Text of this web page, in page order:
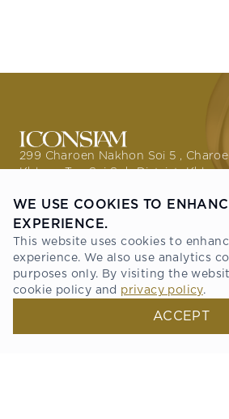
299 Charoen Nakhon Soi 5 ,
Khlong Ton Sai Sub District,
PROMOTIONS
THE STORIES
ABOUT ICONSIAM
DIRECTORY
WE USE COOKIES TO
EXPERIENCE.
This website uses cookies to
experience. We also use analytics
purposes only. By visiting the
cookie policy and privacy policy.
ACCEPT